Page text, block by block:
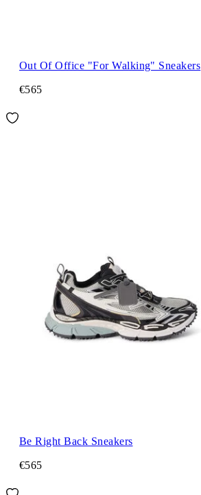
Out Of Office "For Walking" Sneakers
€565
Be Right Back Sneakers
€565